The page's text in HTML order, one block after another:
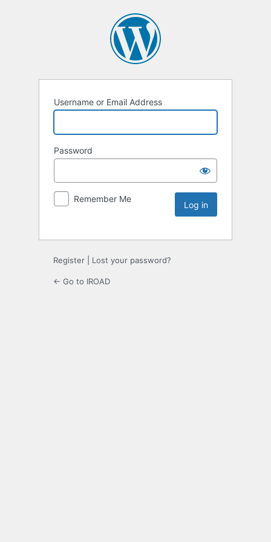
Username or Email Address
Password
Remember Me
Register Lost your password?
← Go to IROAD